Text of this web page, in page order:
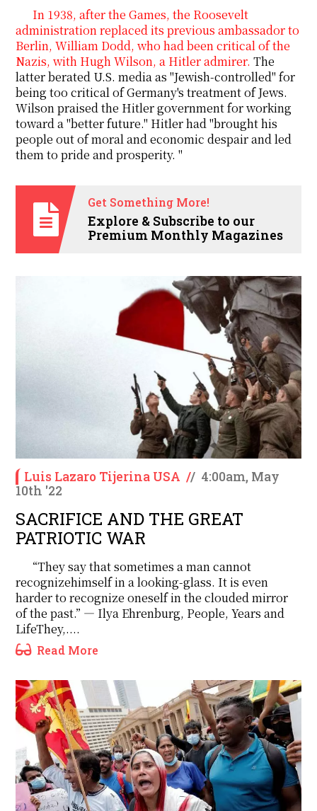
In 1938, after the Games, the Roosevelt
administration replaced its previous ambassador to
Berlin, William Dodd, who had been critical of the
Nazis, with Hugh Wilson, a Hitler admirer. The
latter berated U.S. media as "Jewish-controlled" for
being too critical of Germany's treatment of Jews.
Wilsonpraised the Hitler government for working
toward a "better future." Hitler had "brought his
people out of moral and economic despair and led
them to pride and prosperity. "
Get Something More!
Explore & Subscribe to our
Premium Monthly Magazines
Luis Lazaro Tijerina USA // 4:00am, May
10th '22
SACRIFICE AND THE GREAT
PATRIOTIC WAR
“They say that sometimes a man cannot
recognizehimself in a looking-glass. It is even
harder to recognize oneself in the clouded mirror
of the past.” ― Ilya Ehrenburg, People, Years and
LifeThey,....
Read More